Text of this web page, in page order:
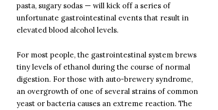
pasta, sugary sodas — will kick off a series of
unfortunate gastrointestinal events that result in
elevated blood alcohol levels.
For most people, the gastrointestinal system brews
tiny levels of ethanol during the course of normal
digestion. For those with auto-brewery syndrome,
an overgrowth of one of several strains of common
yeast or bacteria causes an extreme reaction. The